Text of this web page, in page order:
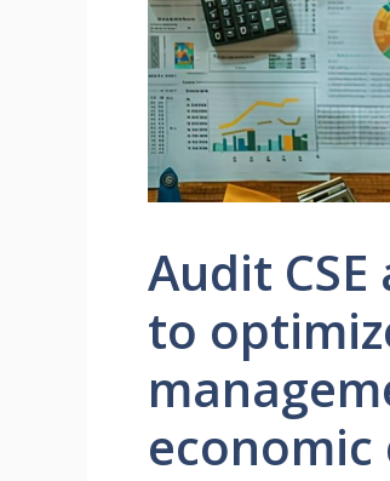
Audit
to